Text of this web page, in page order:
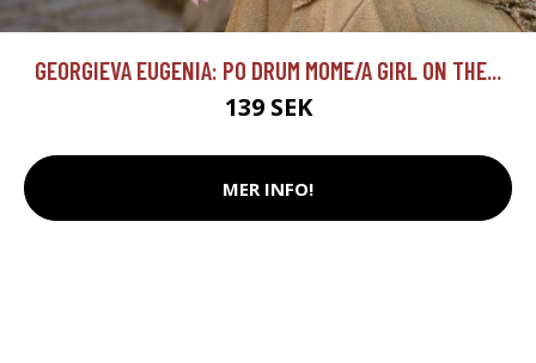
GEORGIEVA EUGENIA: PO DRUM MOME/A GIRL ON THE...
139 SEK
MER INFO!